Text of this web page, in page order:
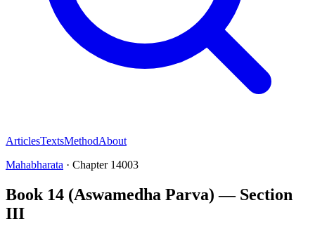
ArticlesTextsMethodAbout
Mahabharata · Chapter 14003
Book 14 (Aswamedha Parva) — Section
III